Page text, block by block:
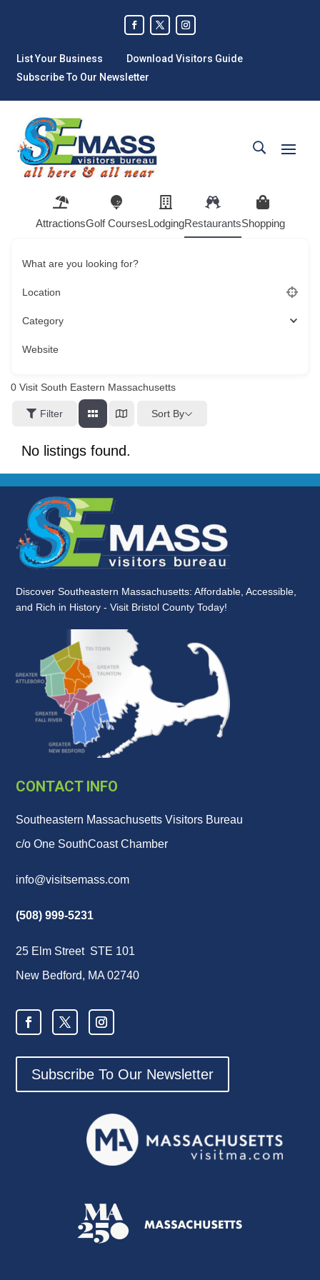
List Your Business
Download Visitors Guide
Subscribe To Our Newsletter
AttractionsGolf CoursesLodgingRestaurantsShopping
What are you looking for?
Location
Category
Website
0 Visit South Eastern Massachusetts
Filter Sort By
No listings found.
Discover Southeastern Massachusetts: Affordable, Accessible,
and Rich in History - Visit Bristol County Today!
CONTACT INFO
Southeastern Massachusetts Visitors Bureau
c/o One SouthCoast Chamber
info@visitsemass.com
(508) 999-5231
25 Elm Street STE 101
New Bedford, MA 02740
Subscribe To Our Newsletter